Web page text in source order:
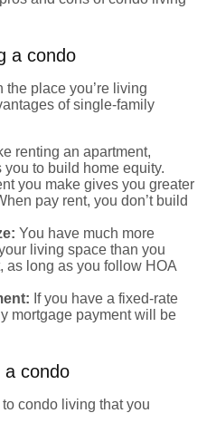
a condo
place you’re living
of single-family
renting an apartment,
to build home equity.
you make gives you greater
pay rent, you don’t build
You have much more
living space than you
as long as you follow HOA
If you have a fixed-rate
mortgage payment will be
a condo
condo living that you